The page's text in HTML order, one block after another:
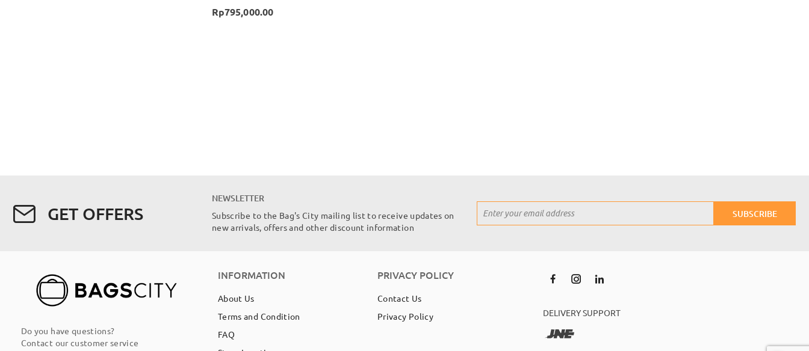
Rp795,000.00
GET OFFERS
NEWSLETTER
Subscribe to the Bag's City mailing list to receive updates on
new arrivals, offers and other discount information
Up
SUBSCRIBE
Do you have questions?
Contact our customer service
INFORMATION
About Us
Terms and Condition
FAQ
PRIVACY POLICY
Contact Us
Privacy Policy
DELIVERY SUPPORT